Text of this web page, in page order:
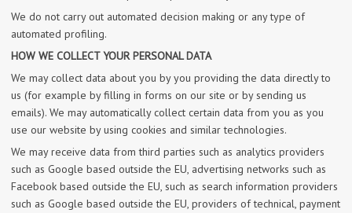
We do not carry out automated decision making or any type of
automated profiling.
HOW WE COLLECT YOUR PERSONAL DATA
We may collect data about you by you providing the data directly to
us (for example by filling in forms on our site or by sending us
emails). We may automatically collect certain data from you as you
use our website by using cookies and similar technologies.
We may receive data from third parties such as analytics providers
such as Google based outside the EU, advertising networks such as
Facebook based outside the EU, such as search information providers
such as Google based outside the EU, providers of technical, payment